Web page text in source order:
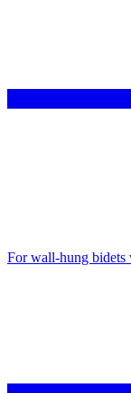
For wall-hung bidets